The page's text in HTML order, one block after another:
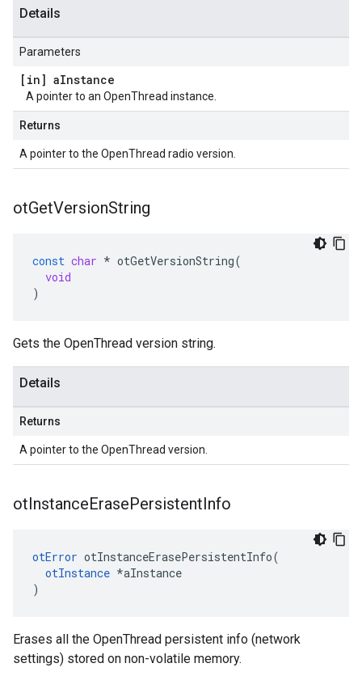
Details
Parameters
[in] aInstance
A pointer to an OpenThread instance.
Returns
A pointer to the OpenThread radio version.
otGetVersionString
const char * otGetVersionString(
void
)
Gets the OpenThread version string.
Details
Returns
A pointer to the OpenThread version.
otInstanceErasePersistentInfo
otError otInstanceErasePersistentInfo(
otInstance *aInstance
)
Erases all the OpenThread persistent info (network
settings) stored on non-volatile memory.